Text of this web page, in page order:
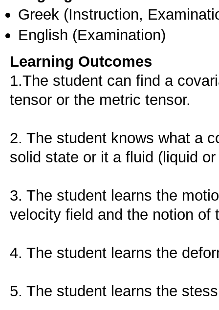
Greek (Instruction,
English (Examination)
Learning Outcomes
1.The student can find a
tensor or the metric tensor.
2. The student knows what a
solid state or it a fluid (liquid
3. The student learns the
velocity field and the notion of
4. The student learns the
5. The student learns the